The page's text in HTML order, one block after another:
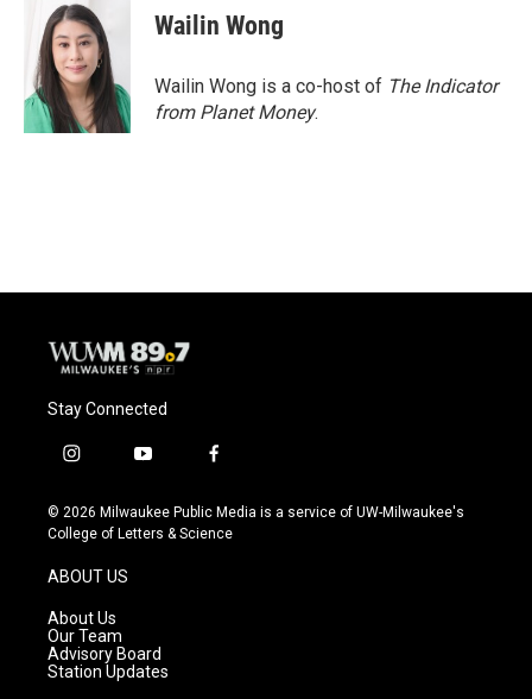
Wailin Wong
Wailin Wong is a co-host of The Indicator
from Planet Money.
Stay Connected
i
s
t
g
r
a
m
y
u
t
f
c
e
© 2026 Milwaukee Public Media is a service of UW-Milwaukee's
College of Letters & Science
ABOUT US
About Us
Our Team
Advisory Board
Station Updates